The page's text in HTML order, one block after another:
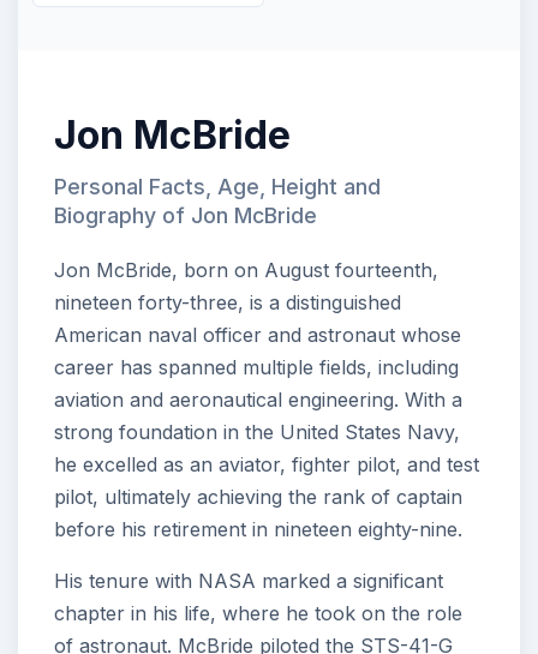
Jon McBride
Personal Facts, Age, Height and
Biography of Jon McBride
Jon McBride, born on August fourteenth,
nineteen forty-three, is a distinguished
American naval officer and astronaut whose
career has spanned multiple fields, including
aviation and aeronautical engineering. With a
strong foundation in the United States Navy,
he excelled as an aviator, fighter pilot, and test
pilot, ultimately achieving the rank of captain
before his retirement in nineteen eighty-nine.
His tenure with NASA marked a significant
chapter in his life, where he took on the role
of astronaut. McBride piloted the STS-41-G